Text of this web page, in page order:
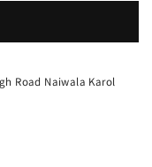
Road Naiwala Karol